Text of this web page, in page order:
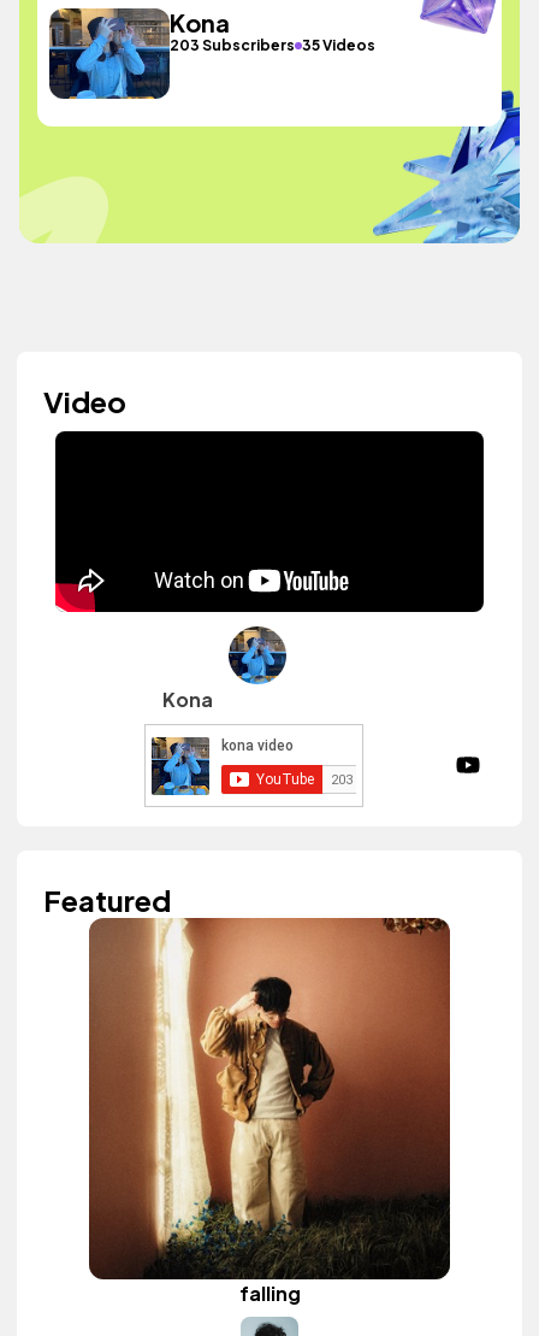
Kona
203 Subscribers 35 Videos
Video
Kona
Featured
falling